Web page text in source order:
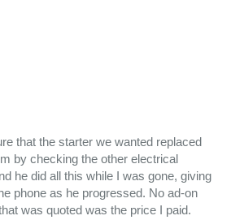
that the starter we wanted replaced
by checking the other electrical
he did all this while I was gone, giving
phone as he progressed. No ad-on
was quoted was the price I paid.